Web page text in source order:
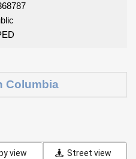
Columbia
view Street view